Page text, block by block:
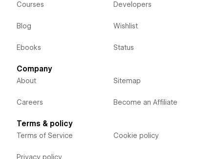
Courses
Blog
Ebooks
Developers
Wishlist
Status
Company
About
Careers
Sitemap
Become an Affiliate
Terms & policy
Terms of Service
Privacy policy
Cookie policy